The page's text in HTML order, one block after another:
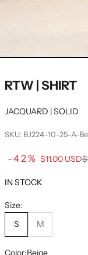
RTW | SHIRT
JACQUARD | SOLID
SKU: BJ224-10-25-A-
-42% Sale price
$11.00 USD
IN STOCK
Size:
S
M
Color:Beige